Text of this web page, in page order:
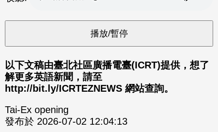
至
Fac
eBo
ok
以下文稿由臺北社區廣播電臺(ICRT)提供，想了
解更多英語新聞，請至
http://bit.ly/ICRTEZNEWS 網站查詢。
Tai-Ex opening
發布於 2026-07-02 12:04:13